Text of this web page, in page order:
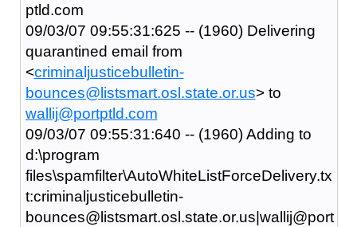
ptld.com
09/03/07 09:55:31:625 -- (1960) Delivering
quarantined email from
<criminaljusticebulletin-
bounces@listsmart.osl.state.or.us> to
wallij@portptld.com
09/03/07 09:55:31:640 -- (1960) Adding to
d:\program
files\spamfilter\AutoWhiteListForceDelivery.tx
t:criminaljusticebulletin-
bounces@listsmart.osl.state.or.us|wallij@port